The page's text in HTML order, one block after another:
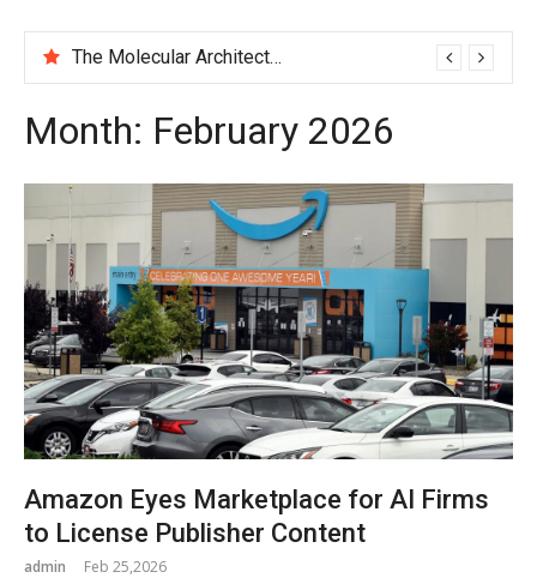
The Molecular Architects of Everyday Life: The Surfactants Story pac polymer
Month: February 2026
Amazon Eyes Marketplace for AI Firms
to License Publisher Content
admin Feb 25,2026